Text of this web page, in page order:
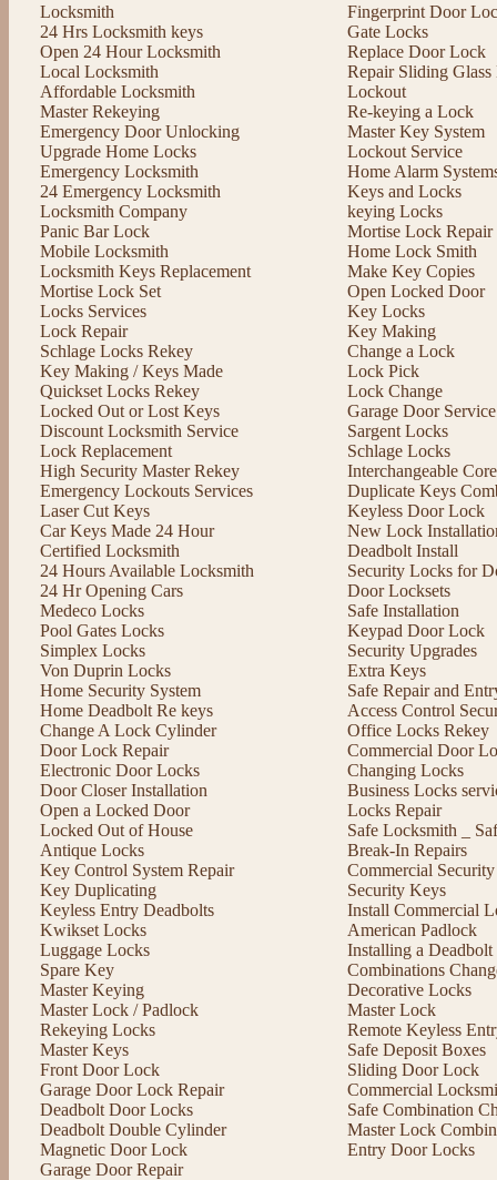
Locksmith
24 Hrs Locksmith keys
Open 24 Hour Locksmith
Local Locksmith
Affordable Locksmith
Master Rekeying
Emergency Door Unlocking
Upgrade Home Locks
Emergency Locksmith
24 Emergency Locksmith
Locksmith Company
Panic Bar Lock
Mobile Locksmith
Locksmith Keys Replacement
Mortise Lock Set
Locks Services
Lock Repair
Schlage Locks Rekey
Key Making / Keys Made
Quickset Locks Rekey
Locked Out or Lost Keys
Discount Locksmith Service
Lock Replacement
High Security Master Rekey
Emergency Lockouts Services
Laser Cut Keys
Car Keys Made 24 Hour
Certified Locksmith
24 Hours Available Locksmith
24 Hr Opening Cars
Medeco Locks
Pool Gates Locks
Simplex Locks
Von Duprin Locks
Home Security System
Home Deadbolt Re keys
Change A Lock Cylinder
Door Lock Repair
Electronic Door Locks
Door Closer Installation
Open a Locked Door
Locked Out of House
Antique Locks
Key Control System Repair
Key Duplicating
Keyless Entry Deadbolts
Kwikset Locks
Luggage Locks
Spare Key
Master Keying
Master Lock / Padlock
Rekeying Locks
Master Keys
Front Door Lock
Garage Door Lock Repair
Deadbolt Door Locks
Deadbolt Double Cylinder
Magnetic Door Lock
Garage Door Repair
Fingerprint Door
Gate Locks
Replace Door Lock
Repair Sliding
Lockout
Re-keying a Lock
Master Key System
Lockout Service
Home Alarm
Keys and Locks
keying Locks
Mortise Lock Repair
Home Lock Smith
Make Key Copies
Open Locked Door
Key Locks
Key Making
Change a Lock
Lock Pick
Lock Change
Garage Door Service
Sargent Locks
Schlage Locks
Interchangeable
Duplicate Keys
Keyless Door Lock
New Lock
Deadbolt Install
Security Locks for
Door Locksets
Safe Installation
Keypad Door Lock
Security Upgrades
Extra Keys
Safe Repair and
Access Control
Office Locks Rekey
Commercial Door
Changing Locks
Business Locks
Locks Repair
Safe Locksmith _
Break-In Repairs
Commercial Security
Security Keys
Install Commercial
American Padlock
Installing a
Combinations
Decorative Locks
Master Lock
Remote Keyless
Safe Deposit Boxes
Sliding Door Lock
Commercial
Safe Combination
Master Lock
Entry Door Locks